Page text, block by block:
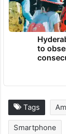
to
Tags
Smartphone